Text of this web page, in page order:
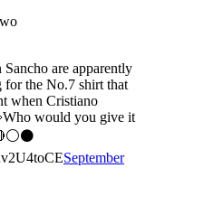
are apparently
for the No.7 shirt that
when Cristiano
would you give it
September